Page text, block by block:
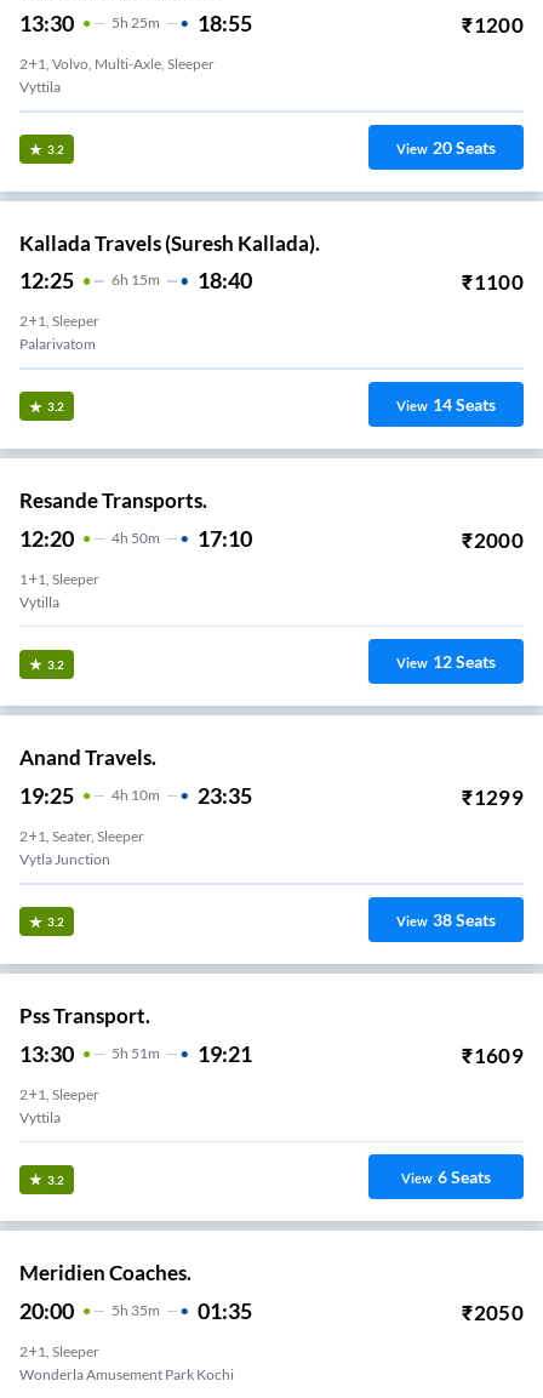
13:30 5H 25m 18:55 ₹1200
2+1, Volvo, Multi-Axle, Sleeper
Vyttila
3.2 View 20Seats
Kallada Travels (Suresh Kallada).
12:25 6H 15m 18:40 ₹1100
2+1, Sleeper
Palarivatom
3.2 View 14Seats
Resande Transports.
12:20 4H 50m 17:10 ₹2000
1+1, Sleeper
Vytilla
3.2 View 12Seats
Anand Travels.
19:25 4H 10m 23:35 ₹1299
2+1, Seater, Sleeper
Vytla Junction
3.2 View 38Seats
Pss Transport.
13:30 5H 51m 19:21 ₹1609
2+1, Sleeper
Vyttila
3.2 View 6Seats
Meridien Coaches.
20:00 5H 35m 01:35 ₹2050
2+1, Sleeper
Wonderla Amusement Park Kochi